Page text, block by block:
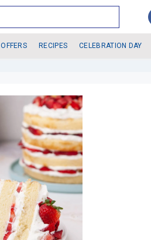
OFFERS RECIPES CELEBRATION DAY